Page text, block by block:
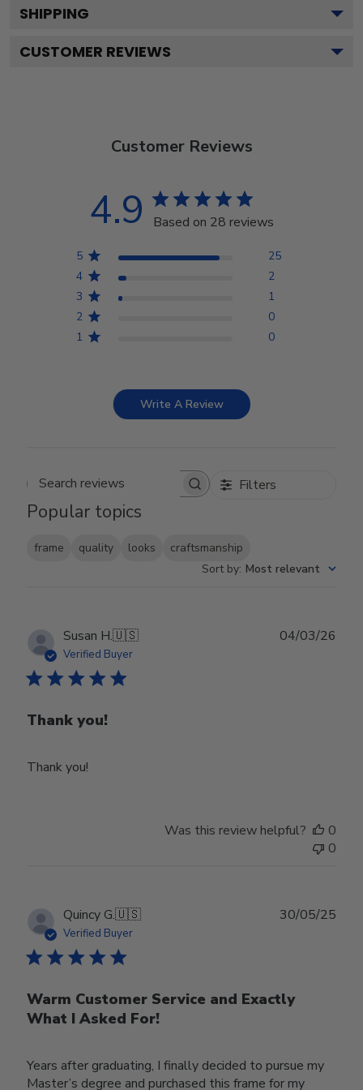
SHIPPING
CUSTOMER REVIEWS
Customer Reviews
4.9 Based on 28 reviews
5
25
4
2
3
1
2
0
1
0
Write A Review
Search reviews Filters
Popular topics
frame quality looks
craftsmanship
Sort by: Most relevant
Susan H.🇺🇸
Verified Buyer
Thank you!
Thank you!
04/03/26
Was this review helpful?
0
0
Quincy G.🇺🇸
Verified Buyer
Warm Customer Service and Exactly
What I Asked For!
Years after graduating, I finally decided to pursue my
Master’s degree and purchased this frame for my
30/05/25